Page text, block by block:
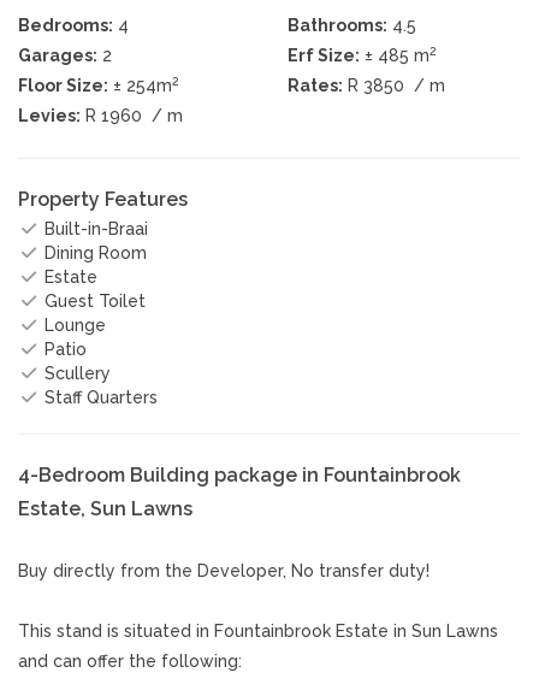
Bedrooms: 4 Bathrooms: 4.5
Garages: 2 Erf Size: ± 485 m2
Floor Size: ± 254m2 Rates: R 3850
/ m
Levies: R 1960 / m
Property Features
Built-in-Braai
Dining Room
Estate
Guest Toilet
Lounge
Patio
Scullery
Staff Quarters
4-Bedroom Building package in Fountainbrook
Estate, Sun Lawns
Buy directly from the Developer, No transfer duty!
This stand is situated in Fountainbrook Estate in Sun Lawns
and can offer the following: